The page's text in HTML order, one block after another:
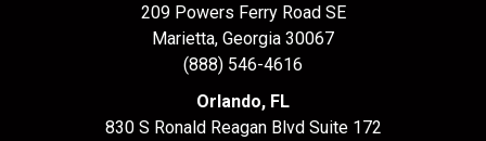
209 Powers Ferry Road SE
Marietta, Georgia 30067
(888) 546-4616
Orlando, FL
830 S Ronald Reagan Blvd Suite 172